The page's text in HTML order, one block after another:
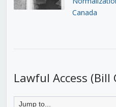
Canada
Lawful Access (Bill